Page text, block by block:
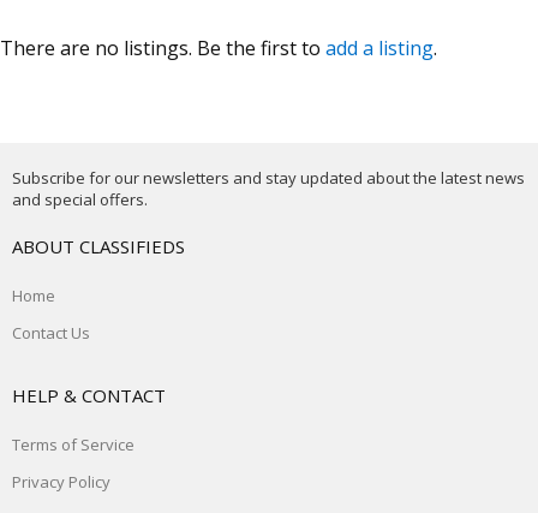
There are no listings. Be the first to add a listing.
Subscribe for our newsletters and stay updated about the latest news
and special offers.
ABOUT CLASSIFIEDS
Home
Contact Us
HELP & CONTACT
Terms of Service
Privacy Policy